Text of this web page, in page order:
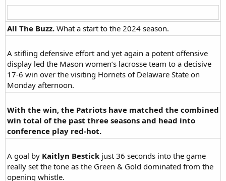
All The Buzz. What a start to the 2024 season.​
A stifling defensive effort and yet again a potent offensive
display led the Mason women’s lacrosse team to a decisive
17-6 win over the visiting Hornets of Delaware State on
Monday afternoon.​
With the win, the Patriots have matched the combined
win total of the past three seasons and head into
conference play red-hot.
A goal by Kaitlyn Bestick just 36 seconds into the game
really set the tone as the Green & Gold dominated from the
opening whistle.​